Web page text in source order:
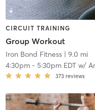
CIRCUIT TRAINING
Group Workout
Iron Bond Fitness| 9.0 mi
4:30pm- 5:30pm EDTw/
373 reviews